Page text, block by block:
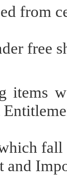
from
free
items
and